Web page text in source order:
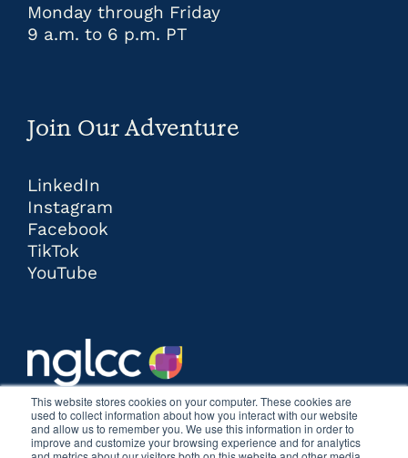
This website stores cookies on your computer. These cookies are
used to collect information about how you interact with our website
and allow us to remember you. We use this information in order to
improve and customize your browsing experience and for analytics
Monday through Friday
9 a.m. to 6 p.m. PT
Join Our Adventure
LinkedIn
Instagram
Facebook
TikTok
YouTube